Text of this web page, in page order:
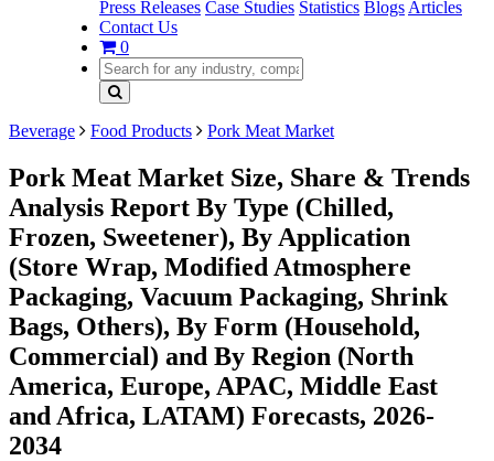
Press Releases Case Studies Statistics Blogs Articles
Contact Us
0
Beverage Food Products Pork Meat Market
Pork Meat Market Size, Share & Trends
Analysis Report By Type (Chilled,
Frozen, Sweetener), By Application
(Store Wrap, Modified Atmosphere
Packaging, Vacuum Packaging, Shrink
Bags, Others), By Form (Household,
Commercial) and By Region (North
America, Europe, APAC, Middle East
and Africa, LATAM) Forecasts, 2026-
2034